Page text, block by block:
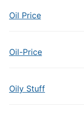
Oil Price
Oil-Price
Oily Stuff